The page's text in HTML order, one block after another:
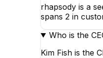
rhapsody is a
spans 2 in
Who is the
Kim Fish is the